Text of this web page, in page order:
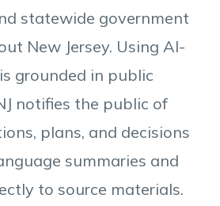
statewide government
New Jersey. Using AI-
grounded in public
notifies the public of
plans, and decisions
summaries and
to source materials.